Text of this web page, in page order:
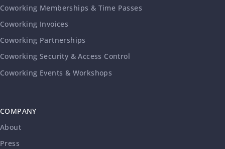
Coworking Memberships & Time Passes
Coworking Invoices
Coworking Partnerships
Coworking Security & Access Control
Coworking Events & Workshops
COMPANY
About
Press